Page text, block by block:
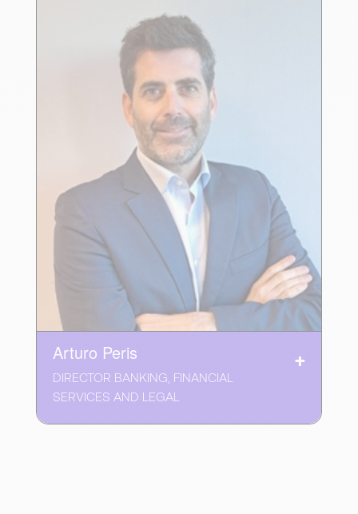
Arturo Peris
DIRECTOR BANKING, FINANCIAL
SERVICES AND LEGAL